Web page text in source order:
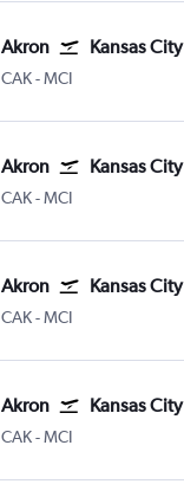
Akron Kansas City
CAKAkron/Canton
-MCI
Akron Kansas City
CAKAkron/Canton
-MCI
Akron Kansas City
CAKAkron/Canton
-MCI
Akron Kansas City
CAKAkron/Canton
-MCI